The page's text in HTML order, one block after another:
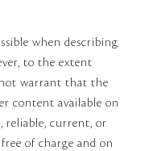
when describing
to the extent
not warrant that the
content available on
reliable, current, or
of charge and on